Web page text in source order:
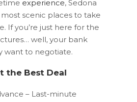
experience, Sedona
scenic places to take
If you’re just here for the
well, your bank
want to negotiate.
the Best Deal
– Last-minute